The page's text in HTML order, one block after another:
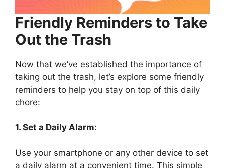
Friendly Reminders to Take
Out the Trash
Now that we’ve established the importance of
taking out the trash, let’s explore some friendly
reminders to help you stay on top of this daily
chore:
1. Set a Daily Alarm:
Use your smartphone or any other device to set
a daily alarm at a convenient time. This simple